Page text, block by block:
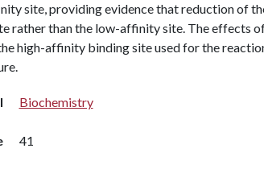
site, providing evidence that reduction of
rather than the low-affinity site. The effects
high-affinity binding site used for the
Biochemistry
41